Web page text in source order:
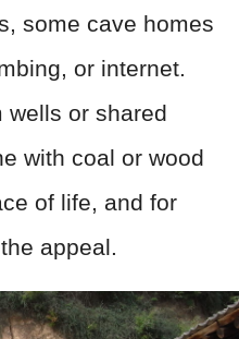
some cave homes
or internet.
wells or shared
with coal or wood
of life, and for
appeal.